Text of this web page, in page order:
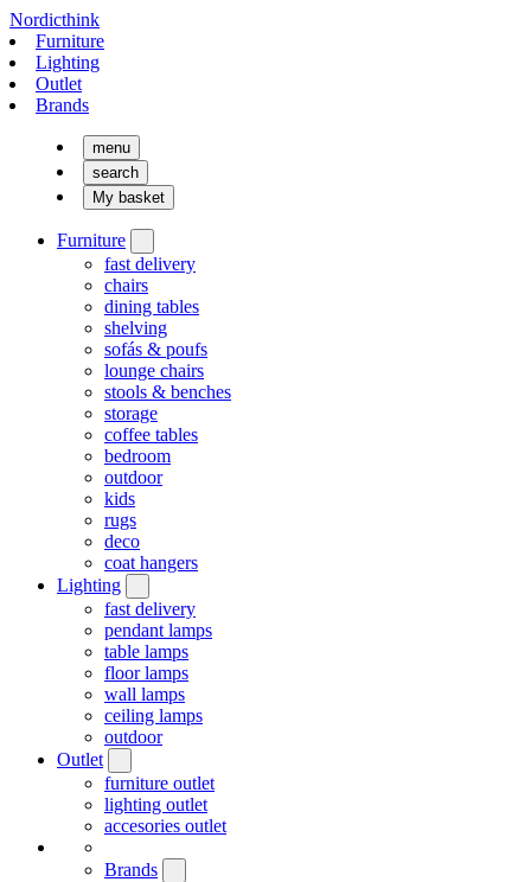
Nordicthink
Furniture
Lighting
Outlet
Brands
menu
search
My basket
Furniture
fast delivery
chairs
dining tables
shelving
sofás & poufs
lounge chairs
stools & benches
storage
coffee tables
bedroom
outdoor
kids
rugs
deco
coat hangers
Lighting
fast delivery
pendant lamps
table lamps
floor lamps
wall lamps
ceiling lamps
outdoor
Outlet
furniture outlet
lighting outlet
accesories outlet
Brands